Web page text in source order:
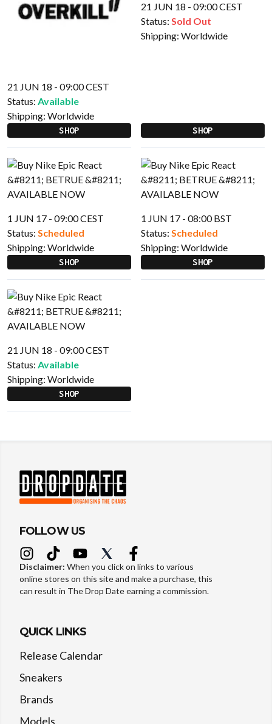
21 JUN 18 - 09:00 CEST
Status: Available
Shipping: Worldwide
SHOP
21 JUN 18 - 09:00 CEST
Status: Sold Out
Shipping: Worldwide
SHOP
1 JUN 17 - 09:00 CEST
Status: Scheduled
Shipping: Worldwide
SHOP
1 JUN 17 - 08:00 BST
Status: Scheduled
Shipping: Worldwide
SHOP
21 JUN 18 - 09:00 CEST
Status: Available
Shipping: Worldwide
SHOP
FOLLOW US
Disclaimer: When you click on links to various
online stores on this site and make a purchase, this
can result in The Drop Date earning a commission.
QUICK LINKS
Release Calendar
Sneakers
Brands
Models